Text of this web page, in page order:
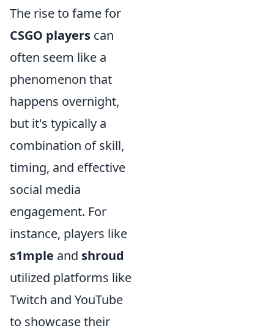
The rise to fame for
CSGO players can
often seem like a
phenomenon that
happens overnight,
but it's typically a
combination of skill,
timing, and effective
social media
engagement. For
instance, players like
s1mple and shroud
utilized platforms like
Twitch and YouTube
to showcase their